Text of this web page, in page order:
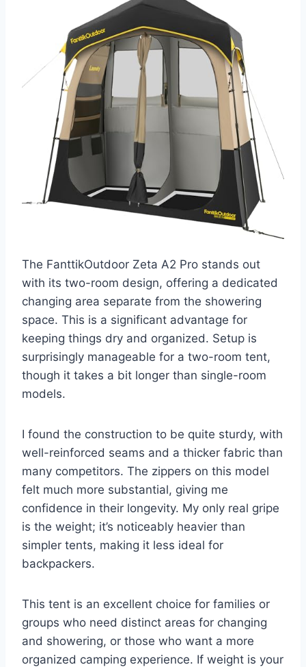
The FanttikOutdoor Zeta A2 Pro stands out
with its two-room design, offering a dedicated
changing area separate from the showering
space. This is a significant advantage for
keeping things dry and organized. Setup is
surprisingly manageable for a two-room tent,
though it takes a bit longer than single-room
models.
I found the construction to be quite sturdy, with
well-reinforced seams and a thicker fabric than
many competitors. The zippers on this model
felt much more substantial, giving me
confidence in their longevity. My only real gripe
is the weight; it’s noticeably heavier than
simpler tents, making it less ideal for
backpackers.
This tent is an excellent choice for families or
groups who need distinct areas for changing
and showering, or those who want a more
organized camping experience. If weight is your